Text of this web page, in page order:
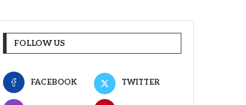
FOLLOW US
FACEBOOK TWITTER